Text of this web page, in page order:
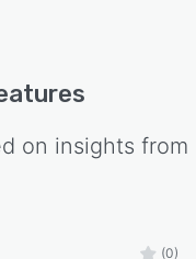
on insights from
(0)